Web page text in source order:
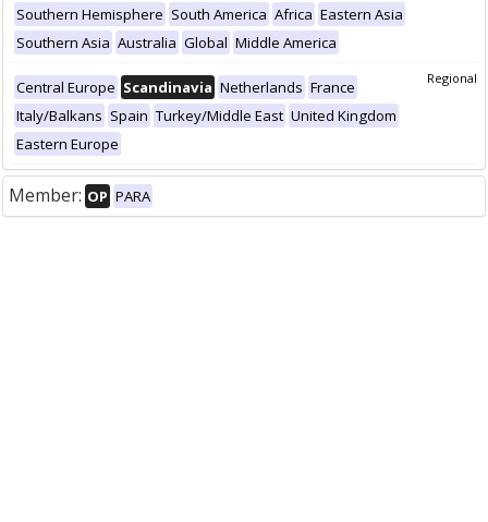
Southern Hemisphere South America Africa Eastern Asia
Southern Asia Australia Global Middle America
Regional
Central Europe Scandinavia Netherlands France
Italy/Balkans Spain Turkey/Middle East United Kingdom
Eastern Europe
Member: OP PARA